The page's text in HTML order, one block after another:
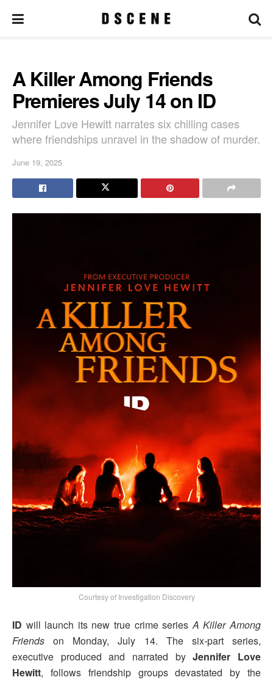
A Killer Among Friends
Premieres July 14 on ID
Jennifer Love Hewitt narrates six chilling cases
where friendships unravel in the shadow of murder.
June 19, 2025
Courtesy of Investigation Discovery
ID will launch its new true crime seriesA Killer Among
Friends on Monday, July 14. The six-part series,
executive produced and narrated byJennifer Love
Hewitt, follows friendship groups devastated by the